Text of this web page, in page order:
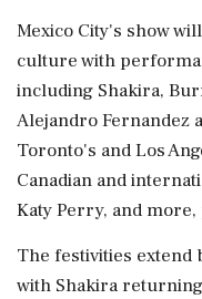
Mexico City's show
culture with
including Shakira,
Alejandro Fernandez
Toronto's and Los
Canadian and
Katy Perry, and
The festivities extend
with Shakira